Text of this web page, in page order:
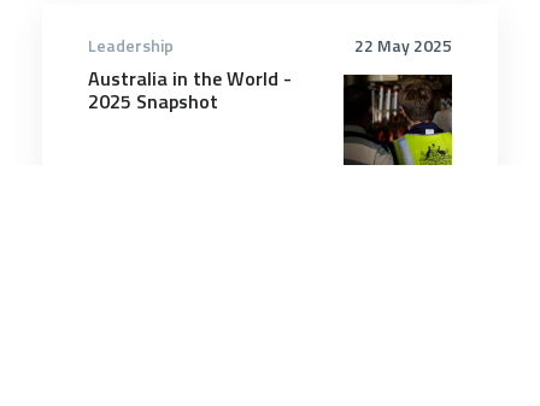
22 May 2025
Leadership
Australia in the World -
2025 Snapshot